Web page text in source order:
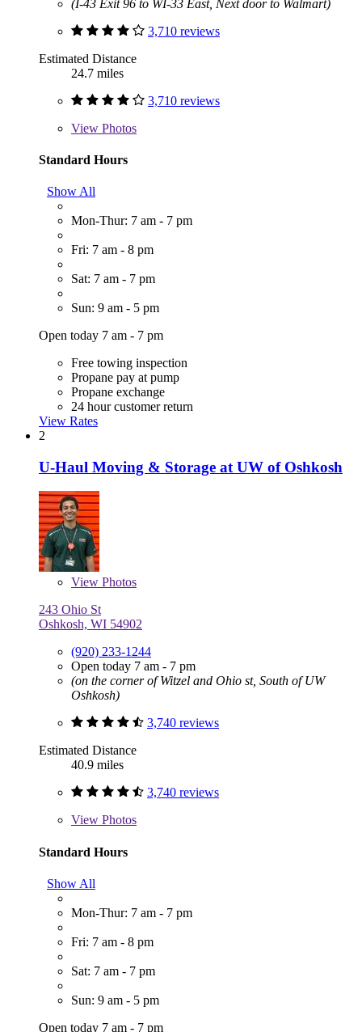
(I-43 Exit 96 to WI-33 East, Next door to Walmart)
3,710 reviews
Estimated Distance
24.7 miles
3,710 reviews
View Photos
Standard Hours
Show All
Mon-Thur: 7 am - 7 pm
Fri: 7 am - 8 pm
Sat: 7 am - 7 pm
Sun: 9 am - 5 pm
Open today 7 am - 7 pm
Free towing inspection
Propane pay at pump
Propane exchange
24 hour customer return
View Rates
2
U-Haul Moving & Storage at UW of Oshkosh
View Photos
243 Ohio St
Oshkosh, WI 54902
(920) 233-1244
Open today 7 am - 7 pm
(on the corner of Witzel and Ohio st, South of UW
Oshkosh)
3,740 reviews
Estimated Distance
40.9 miles
3,740 reviews
View Photos
Standard Hours
Show All
Mon-Thur: 7 am - 7 pm
Fri: 7 am - 8 pm
Sat: 7 am - 7 pm
Sun: 9 am - 5 pm
Open today 7 am - 7 pm